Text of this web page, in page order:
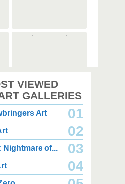
1.35 MB JPG
August 05, 2026
2,000 x 2,550
VIEWED
GALLERIES
Art 01
02
Nightmare of... 03
04